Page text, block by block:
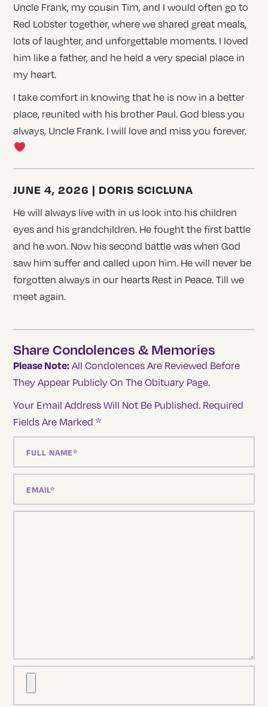
Uncle Frank, my cousin Tim, and I would often go to
Red Lobster together, where we shared great meals,
lots of laughter, and unforgettable moments. I loved
him like a father, and he held a very special place in
my heart.
I take comfort in knowing that he is now in a better
place, reunited with his brother Paul. God bless you
always, Uncle Frank. I will love and miss you forever.
JUNE 4, 2026 | DORIS SCICLUNA
He will always live with in us look into his children
eyes and his grandchildren. He fought the first battle
and he won. Now his second battle was when God
saw him suffer and called upon him. He will never be
forgotten always in our hearts Rest in Peace. Till we
meet again.
Share Condolences & Memories
Please Note: All Condolences Are Reviewed Before
They Appear Publicly On The Obituary Page.
Your Email Address Will Not Be Published. Required
Fields Are Marked*